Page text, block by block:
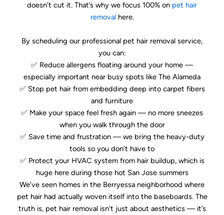
doesn’t cut it. That’s why we focus 100% on pet hair
removalhere.
By scheduling our professional pet hair removal service,
you can:
✅ Reduce allergens floating around your home —
especially important near busy spots like The Alameda
✅ Stop pet hair from embedding deep into carpet fibers
and furniture
✅ Make your space feel fresh again — no more sneezes
when you walk through the door
✅ Save time and frustration — we bring the heavy-duty
tools so you don’t have to
✅ Protect your HVAC system from hair buildup, which is
huge here during those hot San Jose summers
We’ve seen homes in the Berryessa neighborhood where
pet hair had actually woven itself into the baseboards. The
truth is, pet hair removal isn’t just about aesthetics — it’s